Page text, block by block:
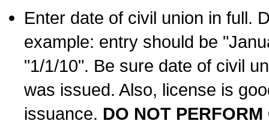
Enter date of civil union in full.
example: entry should be
"1/1/10". Be sure date of civil
was issued. Also, license is
issuance. DO NOT